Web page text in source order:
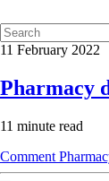
11 February 2022
Pharmacy
11 minute read
Comment